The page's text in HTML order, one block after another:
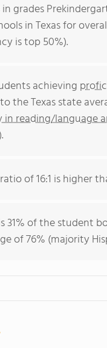
grades
in Texas for
is top 50%).
achieving
the Texas state
in reading/language
of 16:1 is higher
31% of the student
of 76% (majority